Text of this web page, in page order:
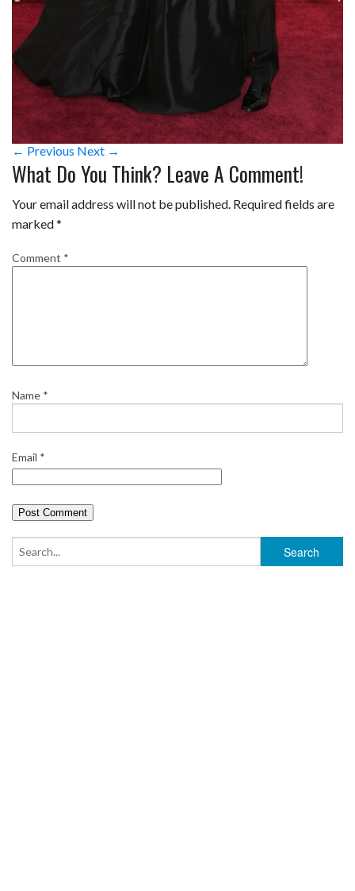
← Previous Next →
What Do You Think? Leave A Comment!
Your email address will not be published. Required fields are
marked*
Comment *
Name *
Email *